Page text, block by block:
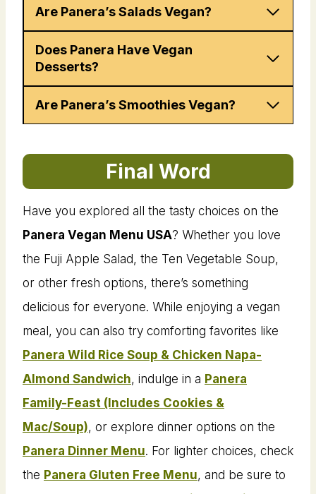
Are Panera’s Salads Vegan?
Does Panera Have Vegan
Desserts?
Are Panera’s Smoothies Vegan?
Final Word
Have you explored all the tasty choices on the
Panera Vegan Menu USA? Whether you love
the Fuji Apple Salad, the Ten Vegetable Soup,
or other fresh options, there’s something
delicious for everyone. While enjoying a vegan
meal, you can also try comforting favorites like
Panera Wild Rice Soup & Chicken Napa-
Almond Sandwich, indulge in a Panera
Family-Feast (Includes Cookies &
Mac/Soup), or explore dinner options on the
Panera Dinner Menu. For lighter choices, check
the Panera Gluten Free Menu, and be sure to